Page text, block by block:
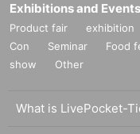
Exhibitions and Events
Product fair exhibition
Con
Seminar Food
show
Other
What is LivePocket-